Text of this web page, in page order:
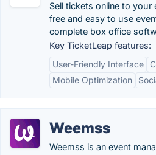
Sell tickets online to your
free and easy to use
complete box office
Key TicketLeap features:
User-Friendly Interface
Mobile Optimization
Weemss
Weemss is an event